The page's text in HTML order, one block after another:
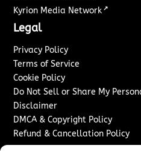
Kyrion Media Network ↗
Legal
Privacy Policy
Terms of Service
Cookie Policy
Do Not Sell or Share My
Disclaimer
DMCA & Copyright Policy
Refund & Cancellation Policy